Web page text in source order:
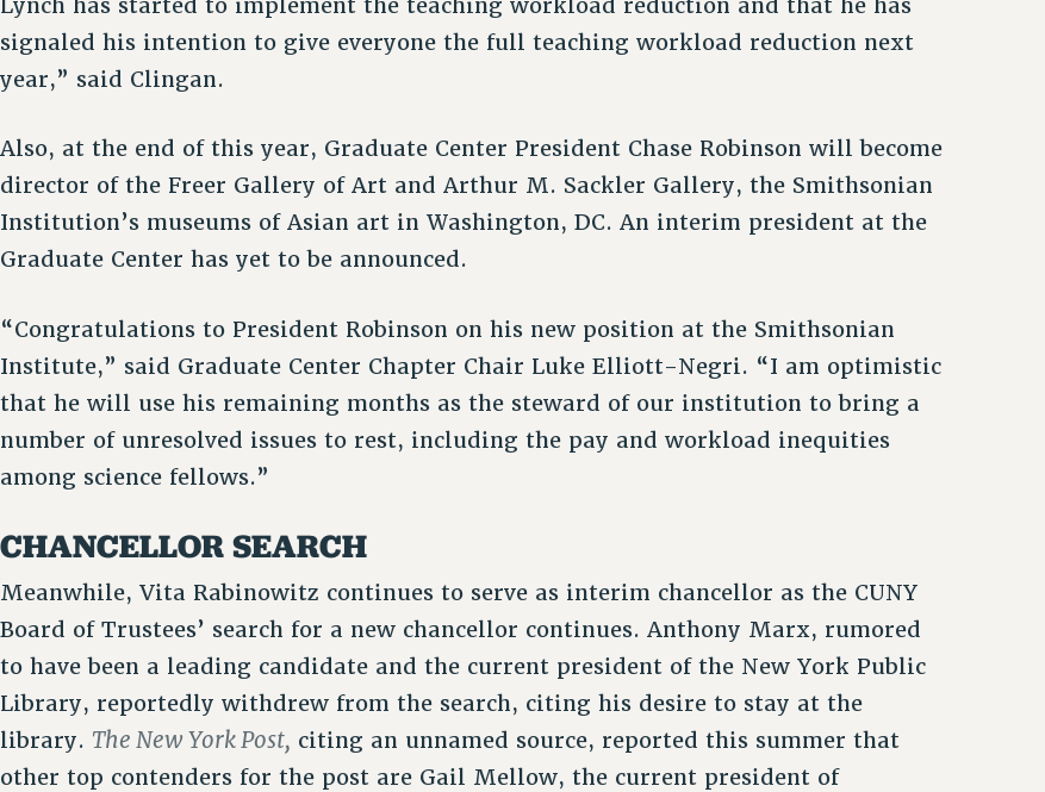
signaled his intention to give everyone the full teaching workload reduction next
year,” said Clingan.
Also, at the end of this year, Graduate Center President Chase Robinson will become
director of the Freer Gallery of Art and Arthur M. Sackler Gallery, the Smithsonian
Institution’s museums of Asian art in Washington, DC. An interim president at the
Graduate Center has yet to be announced.
“Congratulations to President Robinson on his new position at the Smithsonian
Institute,” said Graduate Center Chapter Chair Luke Elliott-Negri. “I am optimistic
that he will use his remaining months as the steward of our institution to bring a
number of unresolved issues to rest, including the pay and workload inequities
among science fellows.”
CHANCELLOR SEARCH
Meanwhile, Vita Rabinowitz continues to serve as interim chancellor as the CUNY
Board of Trustees’ search for a new chancellor continues. Anthony Marx, rumored
to have been a leading candidate and the current president of the New York Public
Library, reportedly withdrew from the search, citing his desire to stay at the
library. The New York Post, citing an unnamed source, reported this summer that
other top contenders for the post are Gail Mellow, the current president of